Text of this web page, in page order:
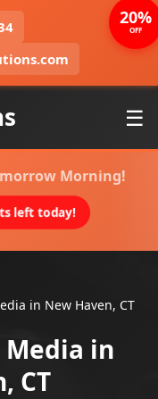
☰
Morning!
left today!
in New Haven, CT
Media in
CT
20%
OFF